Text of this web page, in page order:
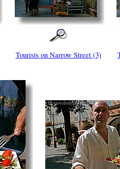
Tourists on Narrow Street (3)